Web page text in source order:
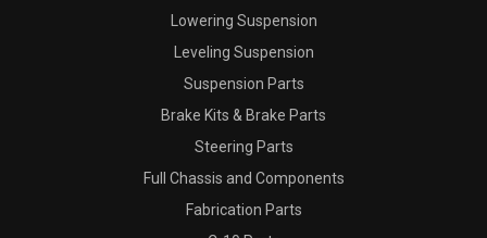
Lowering Suspension
Leveling Suspension
Suspension Parts
Brake Kits & Brake Parts
Steering Parts
Full Chassis and Components
Fabrication Parts